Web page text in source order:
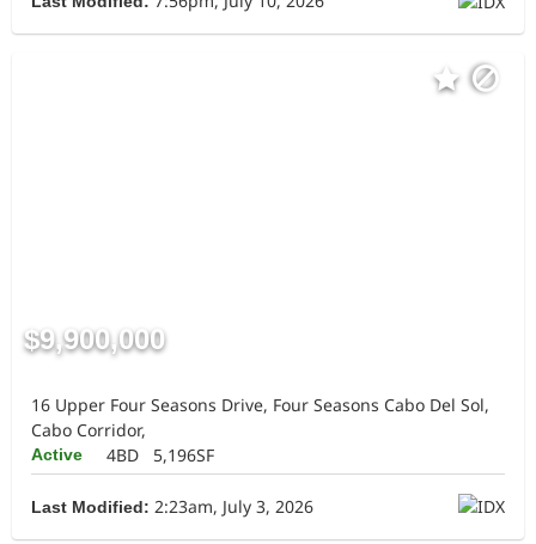
$9,900,000
16 Upper Four Seasons Drive, Four Seasons Cabo Del Sol,
Cabo Corridor,
Active 4BD 5,196SF
Last Modified: 2:23am, July 3, 2026